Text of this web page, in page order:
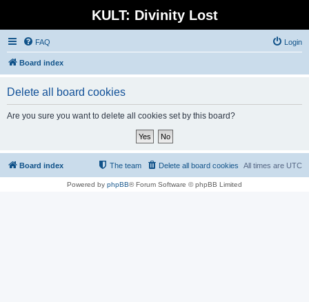
KULT: Divinity Lost
FAQ Login
Board index
Delete all board cookies
Are you sure you want to delete all cookies set by this board?
Board index All times are UTC
Delete all board cookies
The team
Powered by phpBB® Forum Software © phpBB Limited